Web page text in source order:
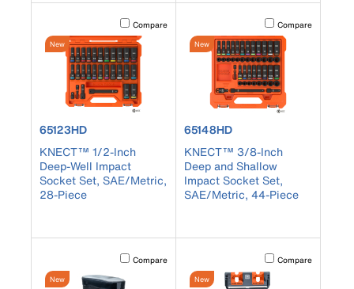
Activating this element will cause content on the page to
Compare
New
product number 65123HD
65123HD
KNECT™ 1/2-Inch
Deep-Well Impact
Socket Set, SAE/Metric,
28-Piece
Activating this
Compare
New
product number 65148HD
65148HD
KNECT™ 3/8-Inch
Deep and Shallow
Impact Socket Set,
SAE/Metric, 44-Piece
Activating this element will cause content on the page to
Compare
New
Activating this
Compare
New